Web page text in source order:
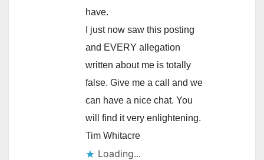
have.
I just now saw this posting
and EVERY allegation
written about me is totally
false. Give me a call and we
can have a nice chat. You
will find it very enlightening.
Tim Whitacre
Loading...